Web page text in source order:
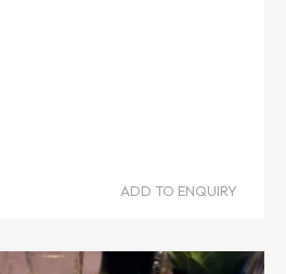
ADD TO ENQUIRY